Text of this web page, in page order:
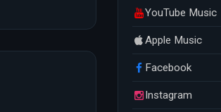
YouTube Music
Apple Music
Facebook
Instagram